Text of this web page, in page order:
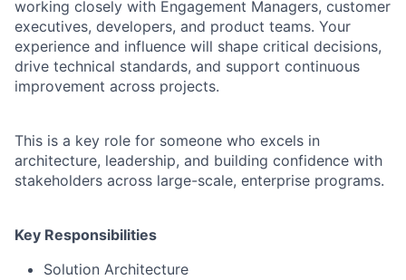
working closely with Engagement Managers, customer
executives, developers, and product teams. Your
experience and influence will shape critical decisions,
drive technical standards, and support continuous
improvement across projects.
This is a key role for someone who excels in
architecture, leadership, and building confidence with
stakeholders across large-scale, enterprise programs.
Key Responsibilities
Solution Architecture